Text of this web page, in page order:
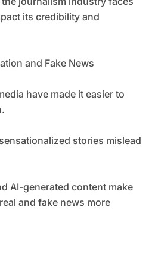
its credibility and
and Fake News
have made it easier to
stories mislead
AI-generated content make
and fake news more